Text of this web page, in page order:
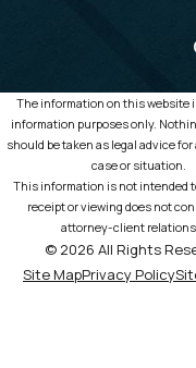
The information on this website
information purposes only.
should be taken as legal advice
case or situation.
This information is not intended
receipt or viewing does not
attorney-client
© 2026 All Rights
Site MapPrivacy Policy